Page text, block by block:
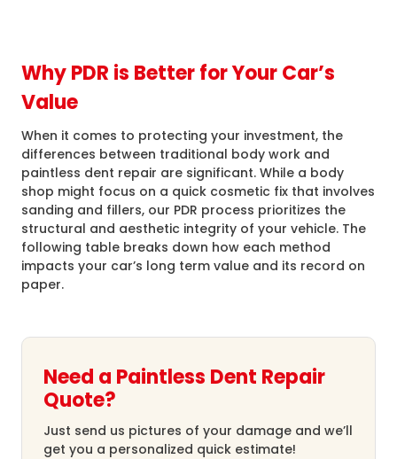
Why PDR is Better for Your Car’s
Value
When it comes to protecting your investment, the
differences between traditional body work and
paintless dent repair are significant. While a body
shop might focus on a quick cosmetic fix that involves
sanding and fillers, our PDR process prioritizes the
structural and aesthetic integrity of your vehicle. The
following table breaks down how each method
impacts your car’s long term value and its record on
paper.
Need a Paintless Dent Repair
Quote?
Just send us pictures of your damage and we’ll
get you a personalized quick estimate!